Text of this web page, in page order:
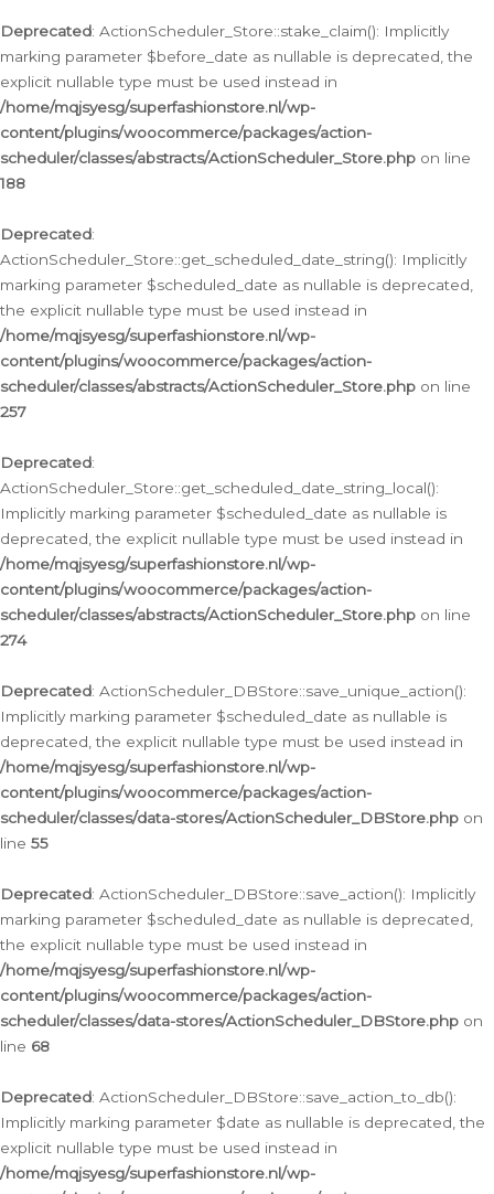
Deprecated: ActionScheduler_Store::stake_claim(): Implicitly
marking parameter $before_date as nullable is deprecated, the
explicit nullable type must be used instead in
/home/mqjsyesg/superfashionstore.nl/wp-
content/plugins/woocommerce/packages/action-
scheduler/classes/abstracts/ActionScheduler_Store.php on line
188
Deprecated:
ActionScheduler_Store::get_scheduled_date_string(): Implicitly
marking parameter $scheduled_date as nullable is deprecated,
the explicit nullable type must be used instead in
/home/mqjsyesg/superfashionstore.nl/wp-
content/plugins/woocommerce/packages/action-
scheduler/classes/abstracts/ActionScheduler_Store.php on line
257
Deprecated:
ActionScheduler_Store::get_scheduled_date_string_local():
Implicitly marking parameter $scheduled_date as nullable is
deprecated, the explicit nullable type must be used instead in
/home/mqjsyesg/superfashionstore.nl/wp-
content/plugins/woocommerce/packages/action-
scheduler/classes/abstracts/ActionScheduler_Store.php on line
274
Deprecated: ActionScheduler_DBStore::save_unique_action():
Implicitly marking parameter $scheduled_date as nullable is
deprecated, the explicit nullable type must be used instead in
/home/mqjsyesg/superfashionstore.nl/wp-
content/plugins/woocommerce/packages/action-
scheduler/classes/data-stores/ActionScheduler_DBStore.php on
line 55
Deprecated: ActionScheduler_DBStore::save_action(): Implicitly
marking parameter $scheduled_date as nullable is deprecated,
the explicit nullable type must be used instead in
/home/mqjsyesg/superfashionstore.nl/wp-
content/plugins/woocommerce/packages/action-
scheduler/classes/data-stores/ActionScheduler_DBStore.php on
line 68
Deprecated: ActionScheduler_DBStore::save_action_to_db():
Implicitly marking parameter $date as nullable is deprecated, the
explicit nullable type must be used instead in
/home/mqjsyesg/superfashionstore.nl/wp-